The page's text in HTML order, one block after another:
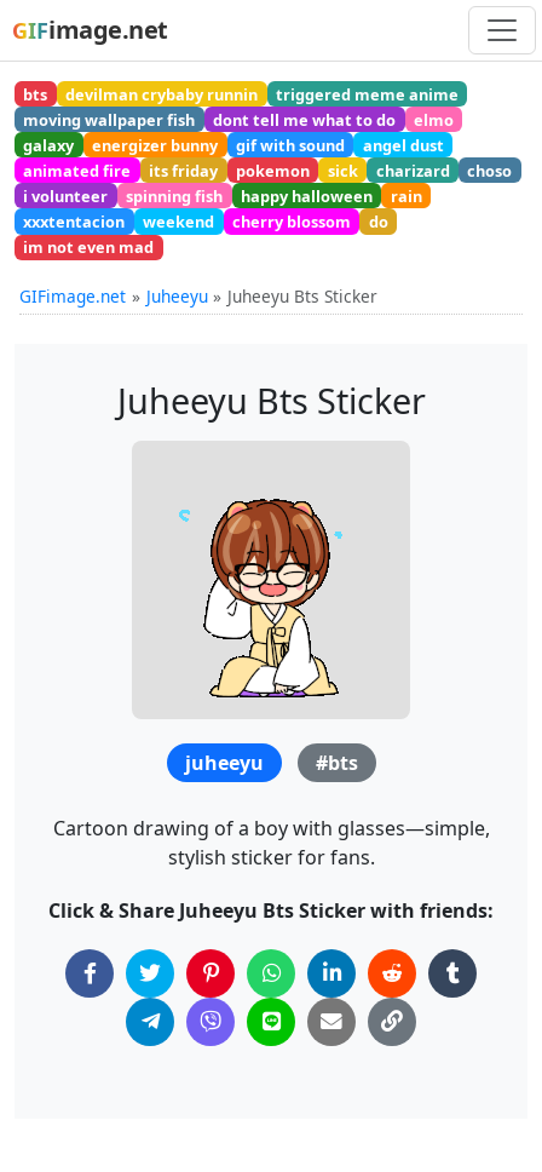
GIFimage.net
bts devilman crybaby runnin
triggered meme anime
moving wallpaper fish
dont tell me what to do
elmo
galaxy
energizer bunny gif with sound
angel dust
animated fire
its friday pokemon sick charizard
choso
i volunteer
spinning fish happy halloween
rain
xxxtentacion
weekend cherry blossom
do
im not even mad
GIFimage.net Juheeyu Juheeyu Bts Sticker
Juheeyu Bts Sticker
juheeyu #bts
Cartoon drawing of a boy with glasses—simple,
stylish sticker for fans.
Click & Share Juheeyu Bts Sticker with friends: